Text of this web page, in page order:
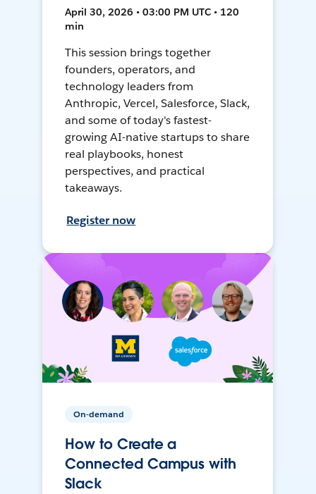
April 30, 2026 • 03:00 PM UTC • 120
min
This session brings together
founders, operators, and
technology leaders from
Anthropic, Vercel, Salesforce, Slack,
and some of today's fastest-
growing AI-native startups to share
real playbooks, honest
perspectives, and practical
takeaways.
Register now
On-demand
How to Create a
Connected Campus with
Slack